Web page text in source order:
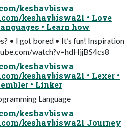
keshavbiswa
keshavbiswa21 • Love
• Learn how
• I got bored • It’s fun! Inspiration
watch?v=hdHjjBS4cs8
keshavbiswa
keshavbiswa21 • Lexer •
• Linker
Language
keshavbiswa
keshavbiswa21 Journey